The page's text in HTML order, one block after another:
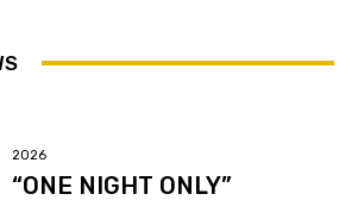
2026
“ONE NIGHT ONLY”